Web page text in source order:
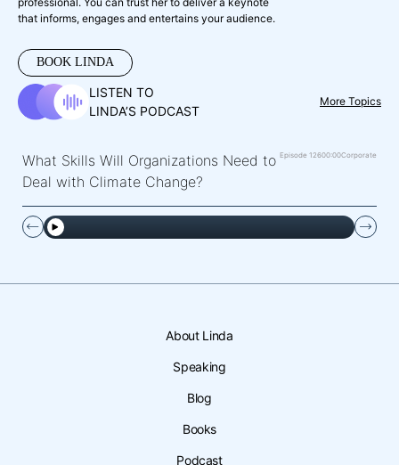
that informs, engages and entertains your audience.
BOOK LINDA
LISTEN TO
LINDA’S PODCAST
More Topics
What Skills Will Organizations Need to
Deal with Climate Change?
Episode 12600:00Corporate
About Linda
Speaking
Blog
Books
Podcast